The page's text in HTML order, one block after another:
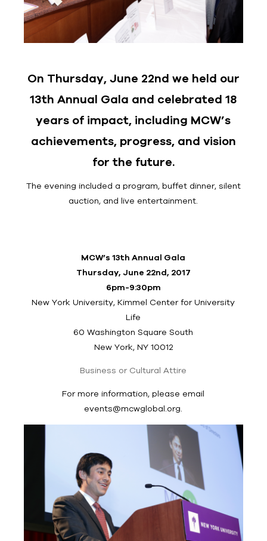
On Thursday, June 22nd we held our
13th Annual Gala and celebrated 18
years of impact, including MCW’s
achievements, progress, and vision
for the future.
The evening included a program, buffet dinner, silent
auction, and live entertainment.
MCW’s 13th Annual Gala
Thursday, June 22nd, 2017
6pm-9:30pm
New York University, Kimmel Center for University
Life
60 Washington Square South
New York, NY 10012
Business or Cultural Attire
For more information, please email
events@mcwglobal.org